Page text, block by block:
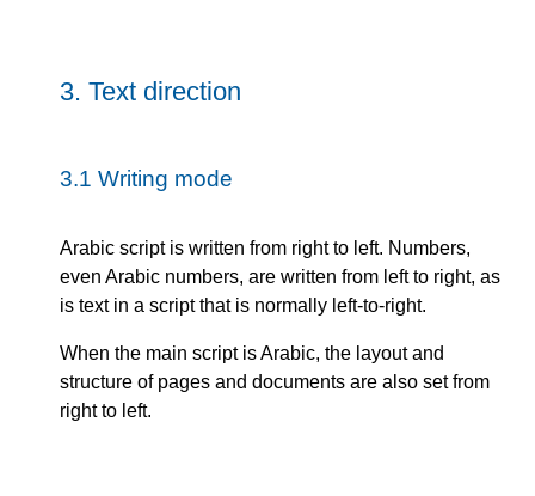
3. Text direction
3.1 Writing mode
Arabic script is written from right to left. Numbers,
even Arabic numbers, are written from left to right, as
is text in a script that is normally left-to-right.
When the main script is Arabic, the layout and
structure of pages and documents are also set from
right to left.